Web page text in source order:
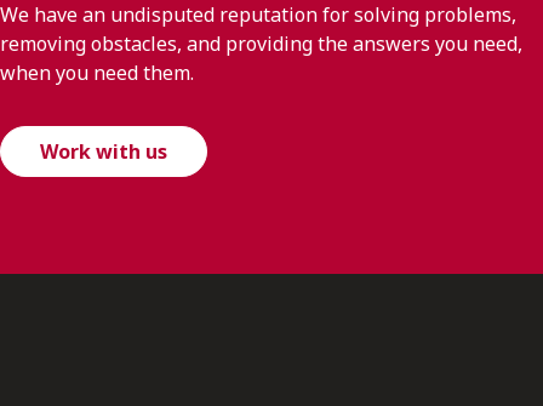
We have an undisputed reputation for solving problems,
removing obstacles, and providing the answers you need,
when you need them.
Work with us